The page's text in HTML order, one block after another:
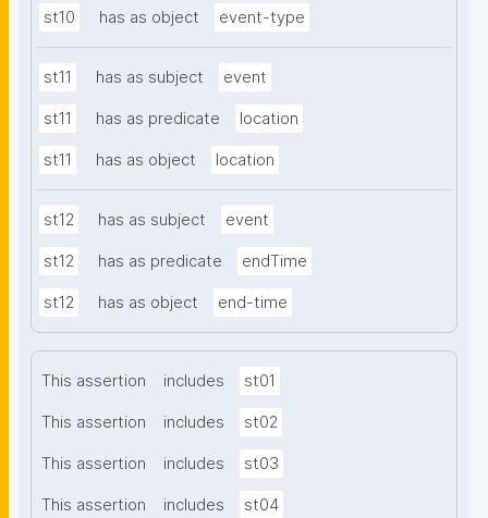
st10 has as object event-type
st11 has as subject event
st11 has as predicate location
st11 has as object location
st12 has as subject event
st12 has as predicate endTime
st12 has as object end-time
This assertion includes st01
This assertion includes st02
This assertion includes st03
This assertion includes st04